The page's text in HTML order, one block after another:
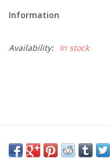
Information
Availability: In stock